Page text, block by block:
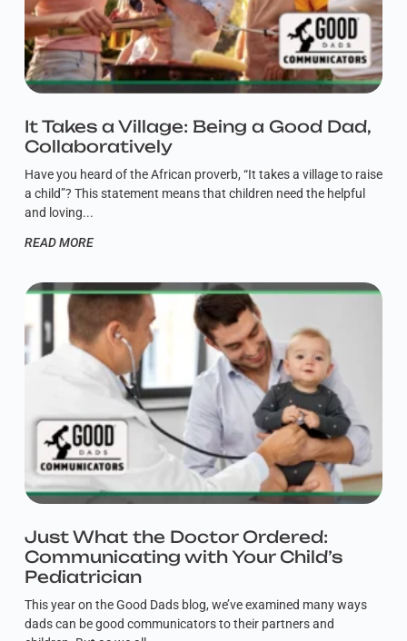
It Takes a Village: Being a Good Dad,
Collaboratively
Have you heard of the African proverb, “It takes a village to raise
a child”? This statement means that children need the helpful
and loving
READ MORE
Just What the Doctor Ordered:
Communicating with Your Child’s
Pediatrician
This year on the Good Dads blog, we’ve examined many ways
dads can be good communicators to their partners and